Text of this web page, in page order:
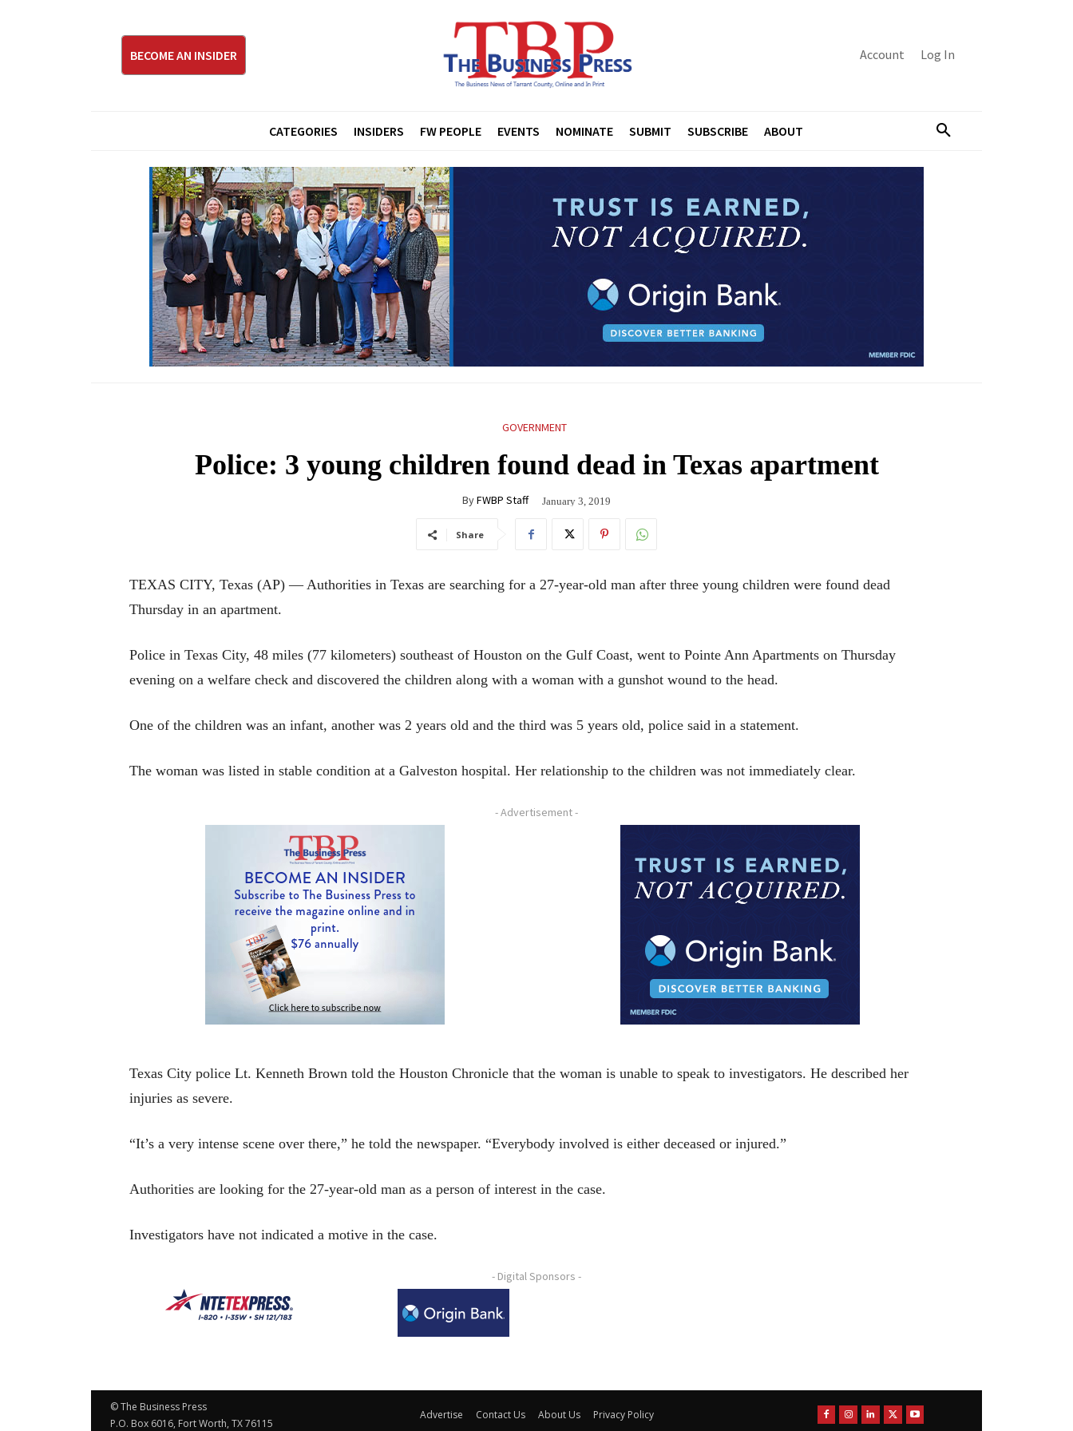
BECOME AN INSIDER Account Log In
CATEGORIES INSIDERS FW PEOPLE EVENTS NOMINATE SUBMIT SUBSCRIBE ABOUT
GOVERNMENT
Police: 3 young children found dead in Texas apartment
ByFWBP Staff January 3, 2019
Share
TEXAS CITY, Texas (AP) — Authorities in Texas are searching for a 27-year-old man after three young children were found dead
Thursday in an apartment.
Police in Texas City, 48 miles (77 kilometers) southeast of Houston on the Gulf Coast, went to Pointe Ann Apartments on Thursday
evening on a welfare check and discovered the children along with a woman with a gunshot wound to the head.
One of the children was an infant, another was 2 years old and the third was 5 years old, police said in a statement.
The woman was listed in stable condition at a Galveston hospital. Her relationship to the children was not immediately clear.
- Advertisement -
Texas City police Lt. Kenneth Brown told the Houston Chronicle that the woman is unable to speak to investigators. He described her
injuries as severe.
“It’s a very intense scene over there,” he told the newspaper. “Everybody involved is either deceased or injured.”
Authorities are looking for the 27-year-old man as a person of interest in the case.
Investigators have not indicated a motive in the case.
- Digital Sponsors -
© The Business Press
P.O. Box 6016, Fort Worth, TX 76115
Advertise Contact Us About Us Privacy Policy